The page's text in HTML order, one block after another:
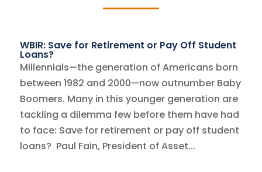
WBIR: Save for Retirement or Pay Off Student
Loans?
Millennials—the generation of Americans born
between 1982 and 2000—now outnumber Baby
Boomers. Many in this younger generation are
tackling a dilemma few before them have had
to face: Save for retirement or pay off student
loans? Paul Fain, President of Asset...